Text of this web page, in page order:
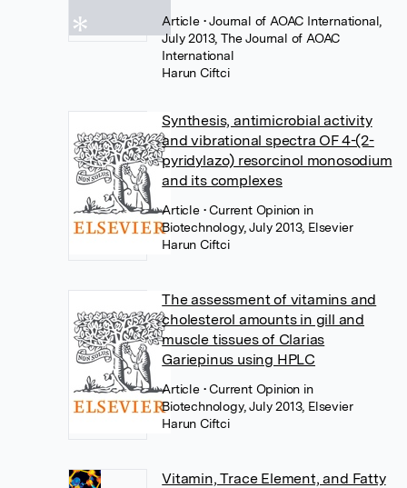
Article • Journal of AOAC International,
July 2013, The Journal of AOAC
International
Harun Ciftci
Synthesis, antimicrobial activity
and vibrational spectra OF 4-(2-
pyridylazo) resorcinol monosodium
and its complexes
Article • Current Opinion in
Biotechnology, July 2013, Elsevier
Harun Ciftci
The assessment of vitamins and
cholesterol amounts in gill and
muscle tissues of Clarias
Gariepinus using HPLC
Article • Current Opinion in
Biotechnology, July 2013, Elsevier
Harun Ciftci
Vitamin, Trace Element, and Fatty